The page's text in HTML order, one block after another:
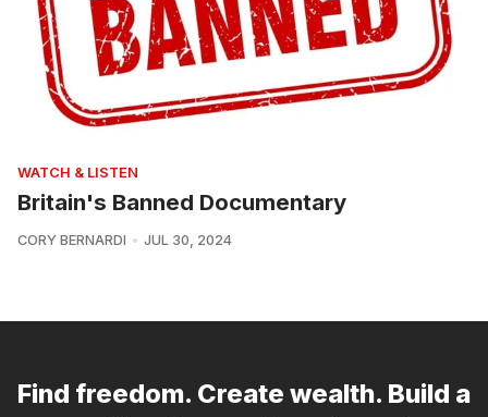
WATCH & LISTEN
Britain's Banned Documentary
CORY BERNARDI JUL 30, 2024
Find freedom. Create wealth. Build a